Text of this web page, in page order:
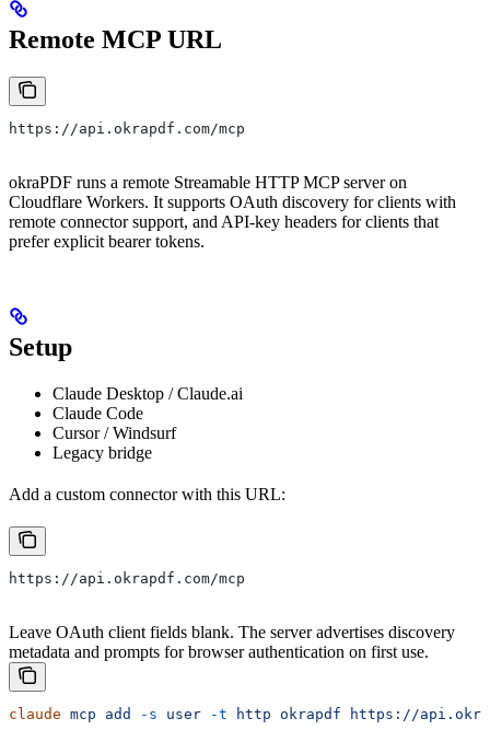
Remote MCP URL
https://api.okrapdf.com/mcp
okraPDF runs a remote Streamable HTTP MCP server on
Cloudflare Workers. It supports OAuth discovery for clients with
remote connector support, and API-key headers for clients that
prefer explicit bearer tokens.
Setup
Claude Desktop / Claude.ai
Claude Code
Cursor / Windsurf
Legacy bridge
Add a custom connector with this URL:
https://api.okrapdf.com/mcp
Leave OAuth client fields blank. The server advertises discovery
metadata and prompts for browser authentication on first use.
claude mcp add -s user -t http okrapdf https://